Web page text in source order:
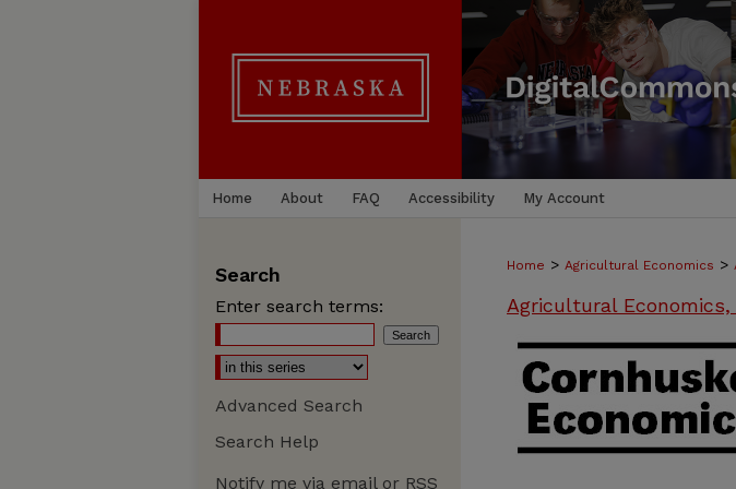
Home About FAQ Accessibility My Account
Home > Agricultural Economics >
Agricultural
Search
Enter search terms:
Advanced Search
Search Help
Notify me via email or RSS